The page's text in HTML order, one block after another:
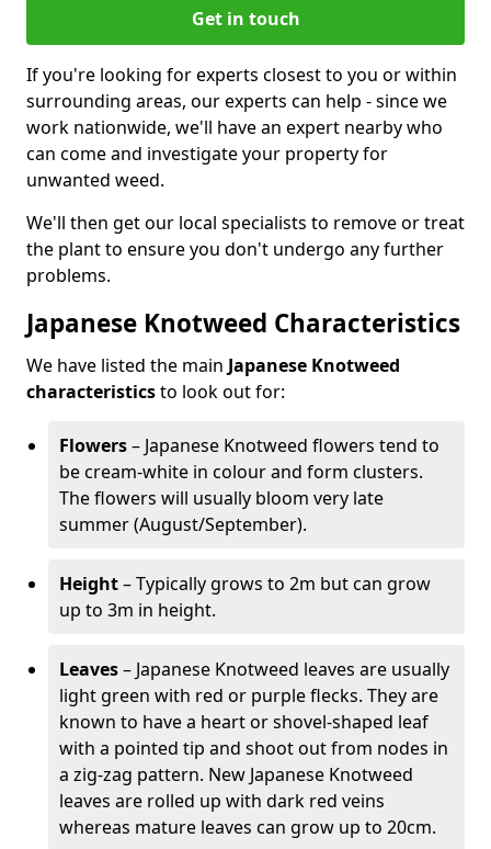
Get in touch
If you're looking for experts closest to you or within
surrounding areas, our experts can help - since we
work nationwide, we'll have an expert nearby who
can come and investigate your property for
unwanted weed.
We'll then get our local specialists to remove or treat
the plant to ensure you don't undergo any further
problems.
Japanese Knotweed Characteristics
We have listed the main Japanese Knotweed
characteristicsto look out for:
Flowers– Japanese Knotweed flowers tend to
be cream-white in colour and form clusters.
The flowers will usually bloom very late
summer (August/September).
Height– Typically grows to 2m but can grow
up to 3m in height.
Leaves– Japanese Knotweed leaves are usually
light green with red or purple flecks. They are
known to have a heart or shovel-shaped leaf
with a pointed tip and shoot out from nodes in
a zig-zag pattern. New Japanese Knotweed
leaves are rolled up with dark red veins
whereas mature leaves can grow up to 20cm.